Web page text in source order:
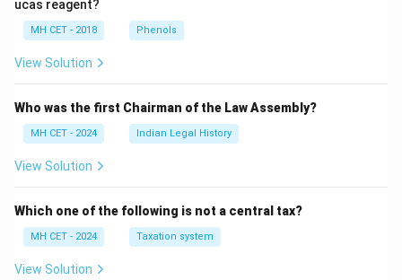
ucas reagent?
MH CET - 2018 Phenols
View Solution
Who was the first Chairman of the Law Assembly?
MH CET - 2024 Indian Legal History
View Solution
Which one of the following is not a central tax?
MH CET - 2024 Taxation system
View Solution